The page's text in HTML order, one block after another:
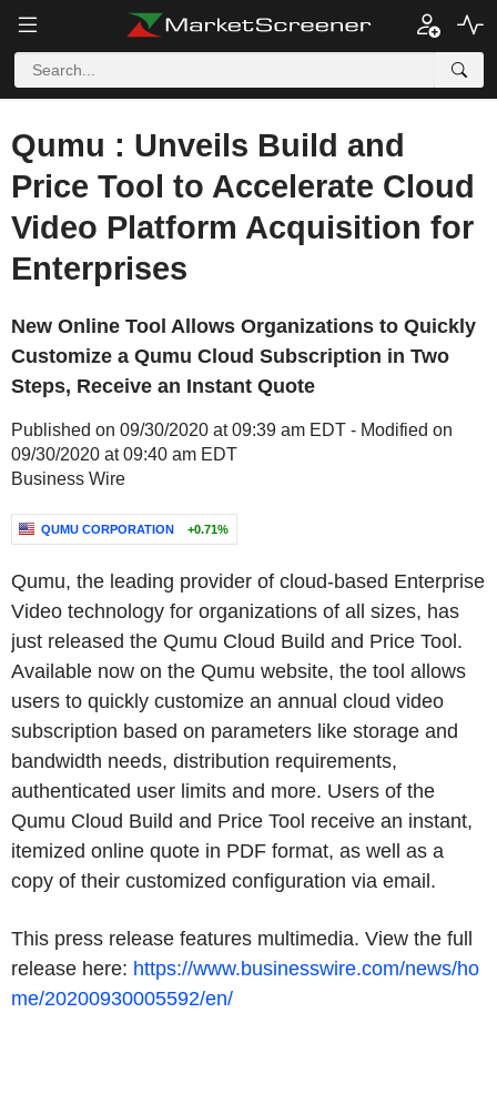
Qumu : Unveils Build and
Price Tool to Accelerate Cloud
Video Platform Acquisition for
Enterprises
New Online Tool Allows Organizations to Quickly
Customize a Qumu Cloud Subscription in Two
Steps, Receive an Instant Quote
Published on 09/30/2020 at 09:39 am EDT - Modified on
09/30/2020 at 09:40 am EDT
Business Wire
QUMU CORPORATION +0.71%
Qumu, the leading provider of cloud-based Enterprise
Video technology for organizations of all sizes, has
just released the Qumu Cloud Build and Price Tool.
Available now on the Qumu website, the tool allows
users to quickly customize an annual cloud video
subscription based on parameters like storage and
bandwidth needs, distribution requirements,
authenticated user limits and more. Users of the
Qumu Cloud Build and Price Tool receive an instant,
itemized online quote in PDF format, as well as a
copy of their customized configuration via email.
This press release features multimedia. View the full
release here: https://www.businesswire.com/news/ho
me/20200930005592/en/